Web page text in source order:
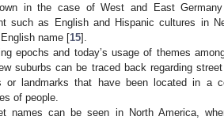
in the case of West and East
such as English and Hispanic cultures in
name [15].
epochs and today’s usage of themes
suburbs can be traced back regarding
or landmarks that have been located in a
of people.
names can be seen in North America,